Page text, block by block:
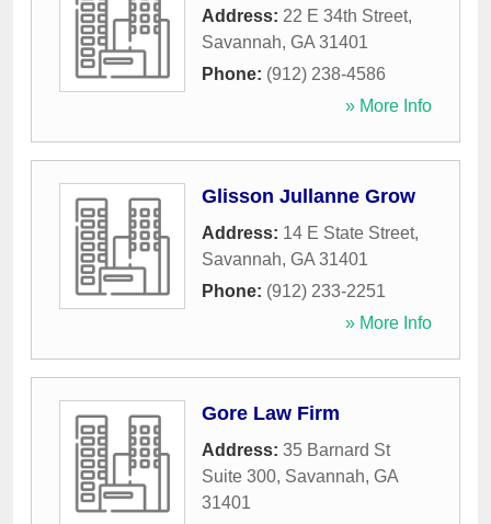
Address: 22 E 34th Street,
Savannah, GA 31401
Phone: (912) 238-4586
» More Info
Glisson Jullanne Grow
Address: 14 E State Street,
Savannah, GA 31401
Phone: (912) 233-2251
» More Info
Gore Law Firm
Address: 35 Barnard St
Suite 300, Savannah, GA
31401